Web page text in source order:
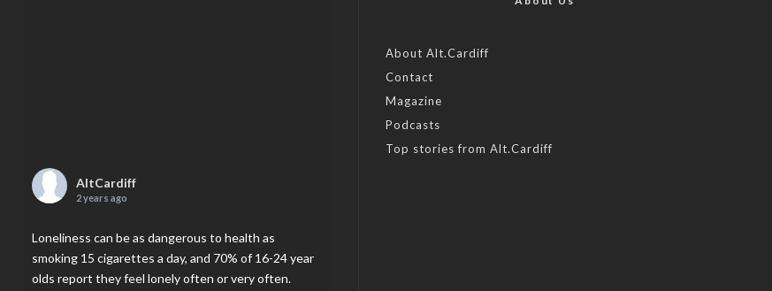
AltCardiff
2 years ago
Loneliness can be as dangerous to health as
smoking 15 cigarettes a day, and 70% of 16-24 year
olds report they feel lonely often or very often.
About Alt.Cardiff
Contact
Magazine
Podcasts
Top stories from Alt.Cardiff